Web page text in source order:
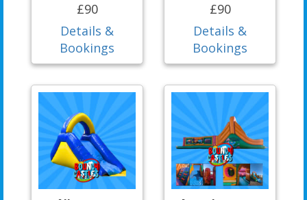
£90
Details &
Bookings
£90
Details &
Bookings